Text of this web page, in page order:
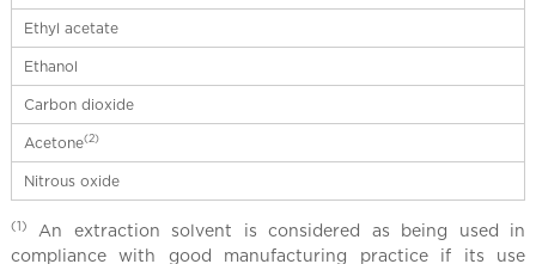
Ethyl acetate
Ethanol
Carbon dioxide
Acetone(2)
Nitrous oxide
(1)
An extraction solvent is considered as being used in
compliance with good manufacturing practice if its use